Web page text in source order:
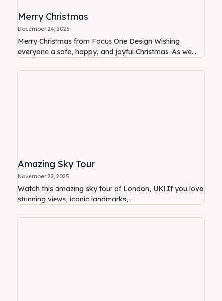
Merry Christmas
December 24, 2025
Merry Christmas from Focus One Design Wishing
everyone a safe, happy, and joyful Christmas. As we...
Amazing Sky Tour
November 22, 2025
Watch this amazing sky tour of London, UK! If you love
stunning views, iconic landmarks,...